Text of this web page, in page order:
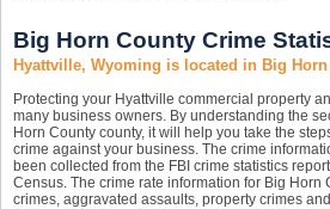
Big Horn County Crime
Hyattville, Wyoming is located in Big
Protecting your Hyattville commercial property
many business owners. By understanding the
Horn County county, it will help you take the
crime against your business. The crime
been collected from the FBI crime statistics
Census. The crime rate information for Big Horn
crimes, aggravated assaults, property crimes